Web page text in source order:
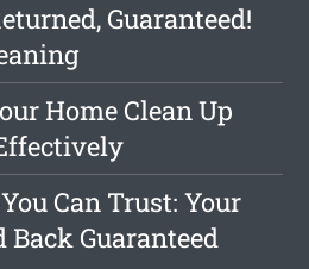
Guaranteed!
Home Clean Up
Can Trust: Your
Back Guaranteed